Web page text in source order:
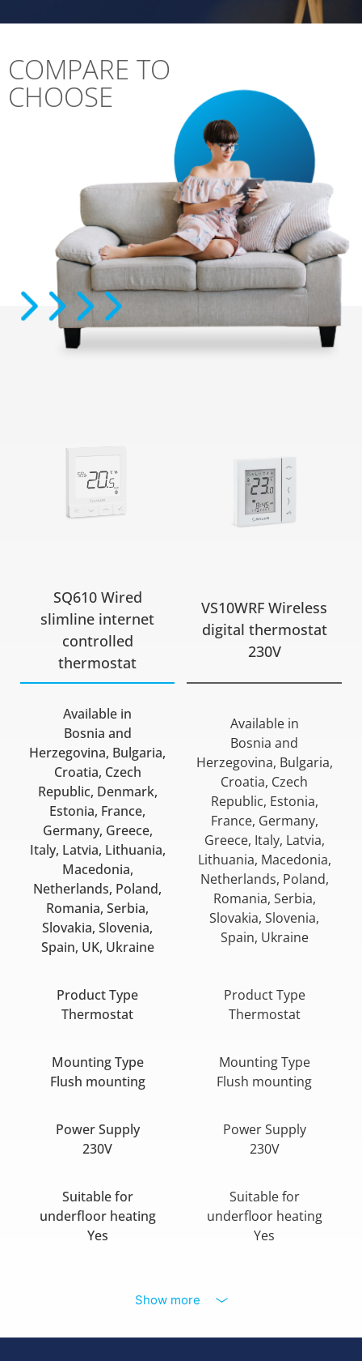
COMPARE TO
CHOOSE
SQ610 Wired
slimline internet
controlled
thermostat
VS10WRF Wireless
digital thermostat
230V
Available in
Bosnia and
Herzegovina, Bulgaria,
Croatia, Czech
Republic, Denmark,
Estonia, France,
Germany, Greece,
Italy, Latvia, Lithuania,
Macedonia,
Netherlands, Poland,
Romania, Serbia,
Slovakia, Slovenia,
Spain, UK, Ukraine
Available in
Bosnia and
Herzegovina, Bulgaria,
Croatia, Czech
Republic, Estonia,
France, Germany,
Greece, Italy, Latvia,
Lithuania, Macedonia,
Netherlands, Poland,
Romania, Serbia,
Slovakia, Slovenia,
Spain, Ukraine
Product Type
Thermostat
Product Type
Thermostat
Mounting Type
Flush mounting
Mounting Type
Flush mounting
Power Supply
230V
Power Supply
230V
Suitable for
underfloor heating
Yes
Suitable for
underfloor heating
Yes
Show more